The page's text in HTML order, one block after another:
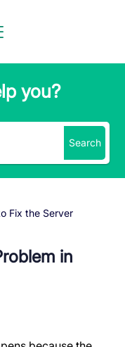
you?
Search
Fix the Server
in